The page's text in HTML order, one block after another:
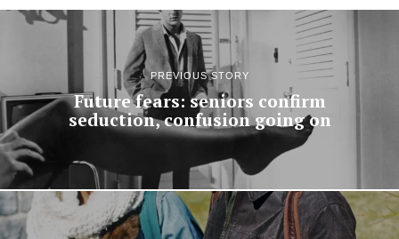
PREVIOUS STORY
Future fears: seniors confirm
seduction, confusion going on